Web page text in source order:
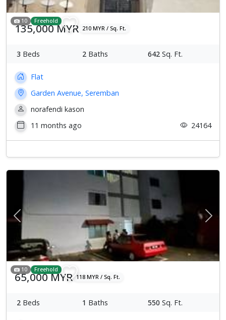
10 Freehold
135,000 MYR 210 MYR / Sq. Ft.
3 Beds 2 Baths 642 Sq. Ft.
Flat
Garden Avenue, Seremban
norafendi kason
11 months ago
24164
Previous Next
10 Freehold
65,000 MYR 118 MYR / Sq. Ft.
2 Beds 1 Baths 550 Sq. Ft.